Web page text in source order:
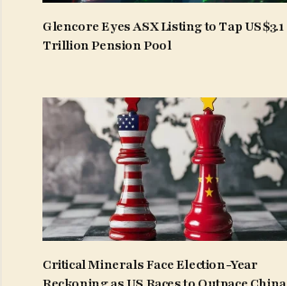
Glencore Eyes ASX Listing to Tap US$3.1
Trillion Pension Pool
Critical Minerals Face Election-Year